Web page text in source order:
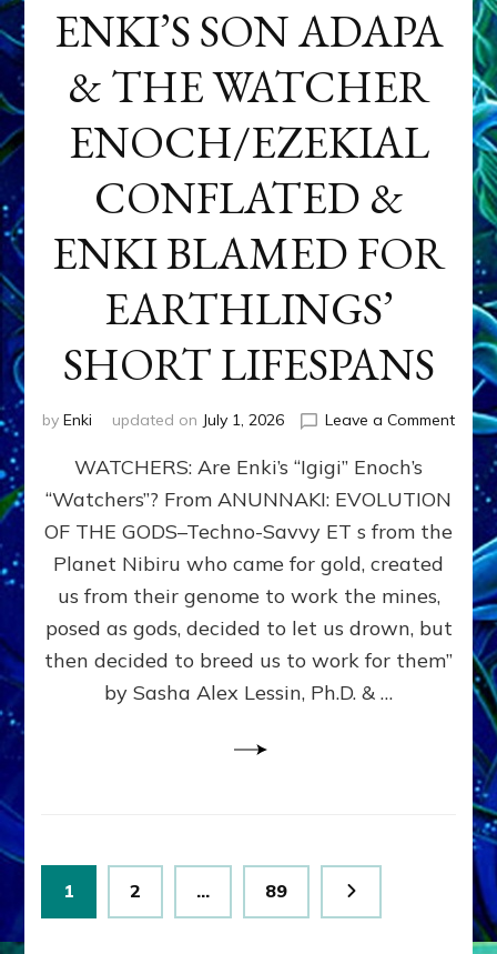
ENKI’S SON ADAPA
& THE WATCHER
ENOCH/EZEKIAL
CONFLATED &
ENKI BLAMED FOR
EARTHLINGS’
SHORT LIFESPANS
by Enki updated on July 1, 2026 Leave a Commenton
SON
ENKI
FOR
WATCHERS: Are Enki’s “Igigi” Enoch’s
“Watchers”? From ANUNNAKI: EVOLUTION
OF THE GODS–Techno-Savvy ET s from the
Planet Nibiru who came for gold, created
us from their genome to work the mines,
posed as gods, decided to let us drown, but
then decided to breed us to work for them”
by Sasha Alex Lessin, Ph.D. & …
Posts
pagination
Page
1 Page
2 … Page
89